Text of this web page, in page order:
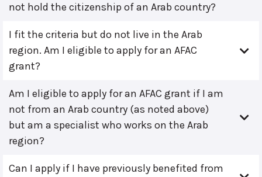
not hold the citizenship of an Arab country?
I fit the criteria but do not live in the Arab
region. Am I eligible to apply for an AFAC
grant?
Am I eligible to apply for an AFAC grant if I am
not from an Arab country (as noted above)
but am a specialist who works on the Arab
region?
Can I apply if I have previously benefited from